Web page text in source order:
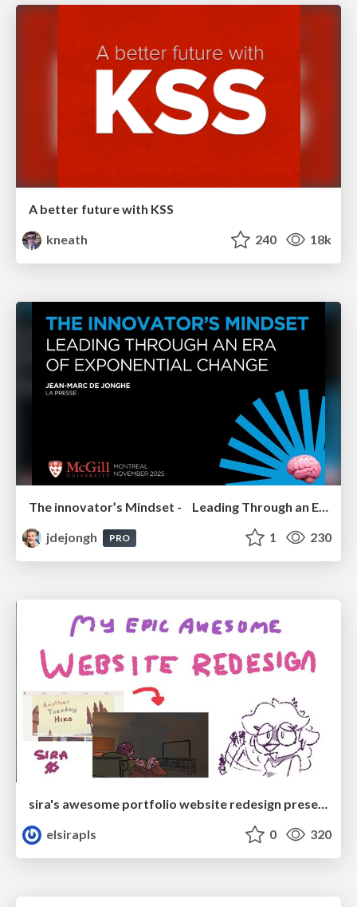
A better future with KSS
kneath
240 18k
The innovator’s Mindset - Leading Through an Era of Exponential Change - McGill University 2025
jdejongh
PRO 1 230
sira's awesome portfolio website redesign presentation
elsirapls
0 320